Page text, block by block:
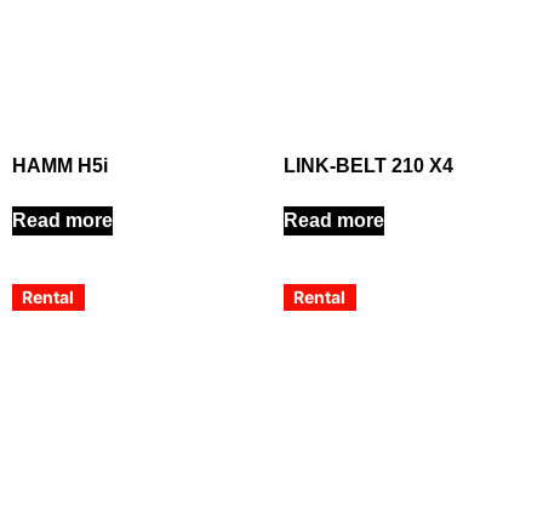
HAMM H5i
Read more
LINK-BELT 210 X4
Read more
Rental Rental